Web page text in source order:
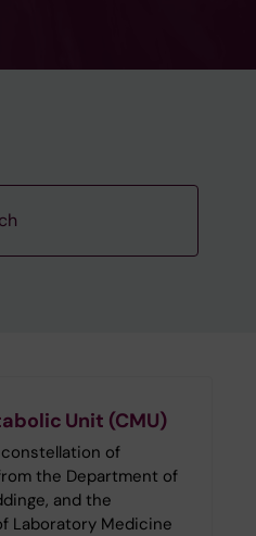
Unit (CMU)
constellation of
the Department of
and the
Laboratory Medicine